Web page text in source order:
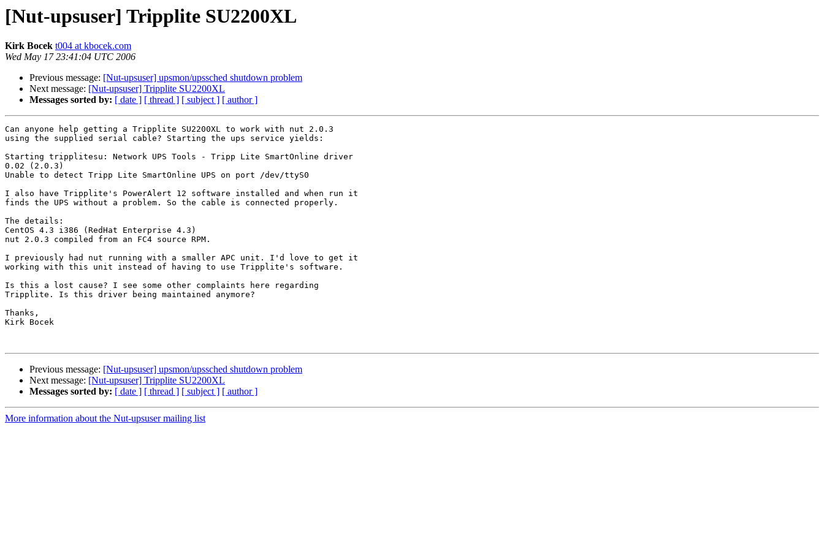
[Nut-upsuser] Tripplite SU2200XL
Kirk Bocek t004 at kbocek.com
Wed May 17 23:41:04 UTC 2006
Previous message: [Nut-upsuser] upsmon/upssched shutdown problem
Next message: [Nut-upsuser] Tripplite SU2200XL
Messages sorted by: [ date ] [ thread ] [ subject ] [ author ]
Can anyone help getting a Tripplite SU2200XL to work with nut 2.0.3
using the supplied serial cable? Starting the ups service yields:
Starting tripplitesu: Network UPS Tools - Tripp Lite SmartOnline driver
0.02 (2.0.3)
Unable to detect Tripp Lite SmartOnline UPS on port /dev/ttyS0
I also have Tripplite's PowerAlert 12 software installed and when run it
finds the UPS without a problem. So the cable is connected properly.
The details:
CentOS 4.3 i386 (RedHat Enterprise 4.3)
nut 2.0.3 compiled from an FC4 source RPM.
I previously had nut running with a smaller APC unit. I'd love to get it
working with this unit instead of having to use Tripplite's software.
Is this a lost cause? I see some other complaints here regarding
Tripplite. Is this driver being maintained anymore?
Thanks,
Kirk Bocek
Previous message: [Nut-upsuser] upsmon/upssched shutdown problem
Next message: [Nut-upsuser] Tripplite SU2200XL
Messages sorted by: [ date ] [ thread ] [ subject ] [ author ]
More information about the Nut-upsuser mailing list